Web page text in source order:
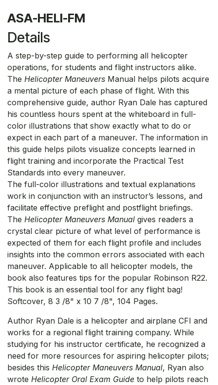
ASA-HELI-FM
Details
A step-by-step guide to performing all helicopter
operations, for students and flight instructors alike.
The Helicopter Maneuvers Manual helps pilots acquire
a mental picture of each phase of flight. With this
comprehensive guide, author Ryan Dale has captured
his countless hours spent at the whiteboard in full-
color illustrations that show exactly what to do or
expect in each part of a maneuver. The information in
this guide helps pilots visualize concepts learned in
flight training and incorporate the Practical Test
Standards into every maneuver.
The full-color illustrations and textual explanations
work in conjunction with an instructor’s lessons, and
facilitate effective preflight and postflight briefings.
The Helicopter Maneuvers Manual gives readers a
crystal clear picture of what level of performance is
expected of them for each flight profile and includes
insights into the common errors associated with each
maneuver. Applicable to all helicopter models, the
book also features tips for the popular Robinson R22.
This book is an essential tool for any flight bag!
Softcover, 8 3 /8" x 10 7 /8", 104 Pages.
Author Ryan Dale is a helicopter and airplane CFI and
works for a regional flight training company. While
studying for his instructor certificate, he recognized a
need for more resources for aspiring helicopter pilots;
besides this Helicopter Maneuvers Manual, Ryan also
wrote Helicopter Oral Exam Guide to help pilots reach